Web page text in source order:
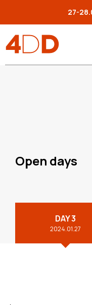
27-
Open days
DAY 3
2024.01.27